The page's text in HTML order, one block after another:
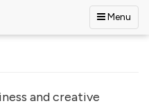
Menu
and creative